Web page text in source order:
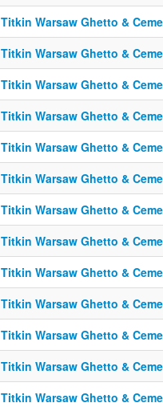
Titkin Warsaw Ghetto &
Titkin Warsaw Ghetto &
Titkin Warsaw Ghetto &
Titkin Warsaw Ghetto &
Titkin Warsaw Ghetto &
Titkin Warsaw Ghetto &
Titkin Warsaw Ghetto &
Titkin Warsaw Ghetto &
Titkin Warsaw Ghetto &
Titkin Warsaw Ghetto &
Titkin Warsaw Ghetto &
Titkin Warsaw Ghetto &
Titkin Warsaw Ghetto &